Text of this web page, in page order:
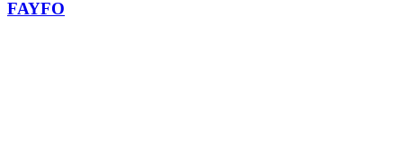
FAYFO